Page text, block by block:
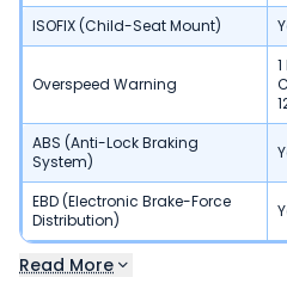
ISOFIX (Child-Seat Mount)
Overspeed Warning
ABS (Anti-Lock Braking
System)
EBD (Electronic Brake-Force
Distribution)
Read More